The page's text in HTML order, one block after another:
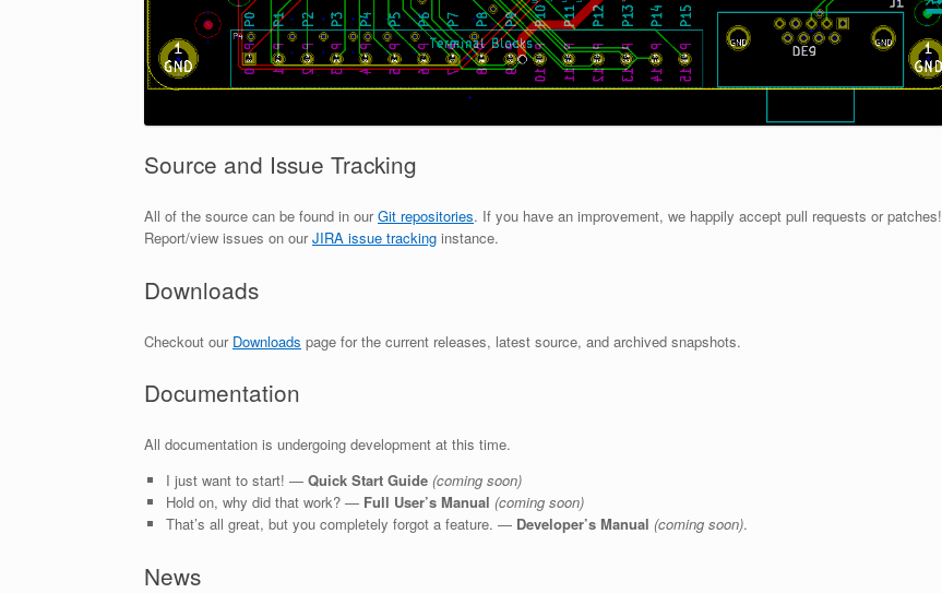
Source and Issue Tracking
All of the source can be found in ourGit repositories. If you have an improvement, we happily accept pull requests or patches!
Report/view issues on ourJIRA issue tracking instance.
Downloads
Checkout our Downloads page for the current releases, latest source, and archived snapshots.
Documentation
All documentation is undergoing development at this time.
I just want to start! — Quick Start Guide (coming soon)
Hold on, why did that work? — Full User’s Manual (coming soon)
That’s all great, but you completely forgot a feature. — Developer’s Manual (coming soon).
News